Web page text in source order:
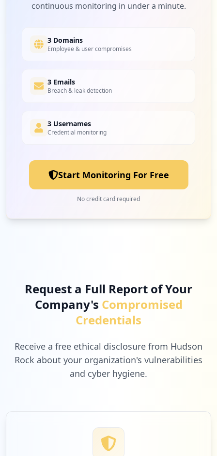
continuous monitoring in under a minute.
3 Domains
Employee & user compromises
3 Emails
Breach & leak detection
3 Usernames
Credential monitoring
Start Monitoring For Free
No credit card required
Request a Full Report of Your
Company's Compromised
Credentials
Receive a free ethical disclosure from Hudson
Rock about your organization's vulnerabilities
and cyber hygiene.